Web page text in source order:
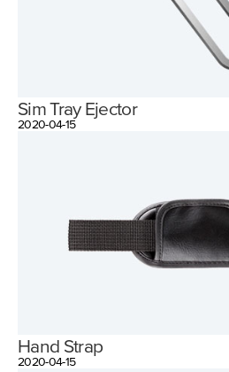
Sim Tray Ejector
2020-04-15
Hand Strap
2020-04-15